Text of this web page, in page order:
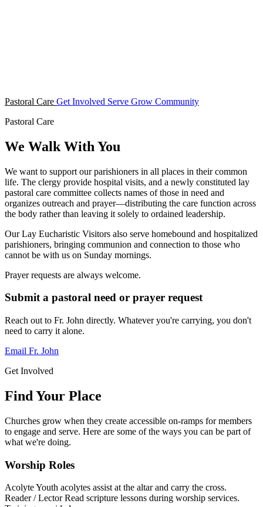
Pastoral Care Get Involved Serve Grow Community
Pastoral Care
We Walk With You
We want to support our parishioners in all places in their common
life. The clergy provide hospital visits, and a newly constituted lay
pastoral care committee collects names of those in need and
organizes outreach and prayer—distributing the care function across
the body rather than leaving it solely to ordained leadership.
Our Lay Eucharistic Visitors also serve homebound and hospitalized
parishioners, bringing communion and connection to those who
cannot be with us on Sunday mornings.
Prayer requests are always welcome.
Submit a pastoral need or prayer request
Reach out to Fr. John directly. Whatever you're carrying, you don't
need to carry it alone.
Email Fr. John
Get Involved
Find Your Place
Churches grow when they create accessible on-ramps for members
to engage and serve. Here are some of the ways you can be part of
what we're doing.
Worship Roles
AcolyteYouth acolytes assist at the altar and carry the cross.
Reader / Lector Read scripture lessons during worship services.